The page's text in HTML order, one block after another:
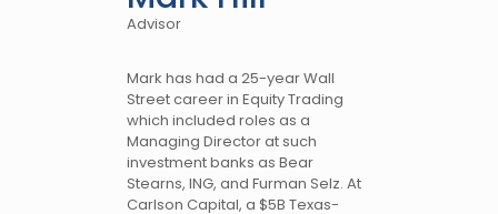
Advisor
Mark has had a 25-year Wall
Street career in Equity Trading
which included roles as a
Managing Director at such
investment banks as Bear
Stearns, ING, and Furman Selz. At
Carlson Capital, a $5B Texas-